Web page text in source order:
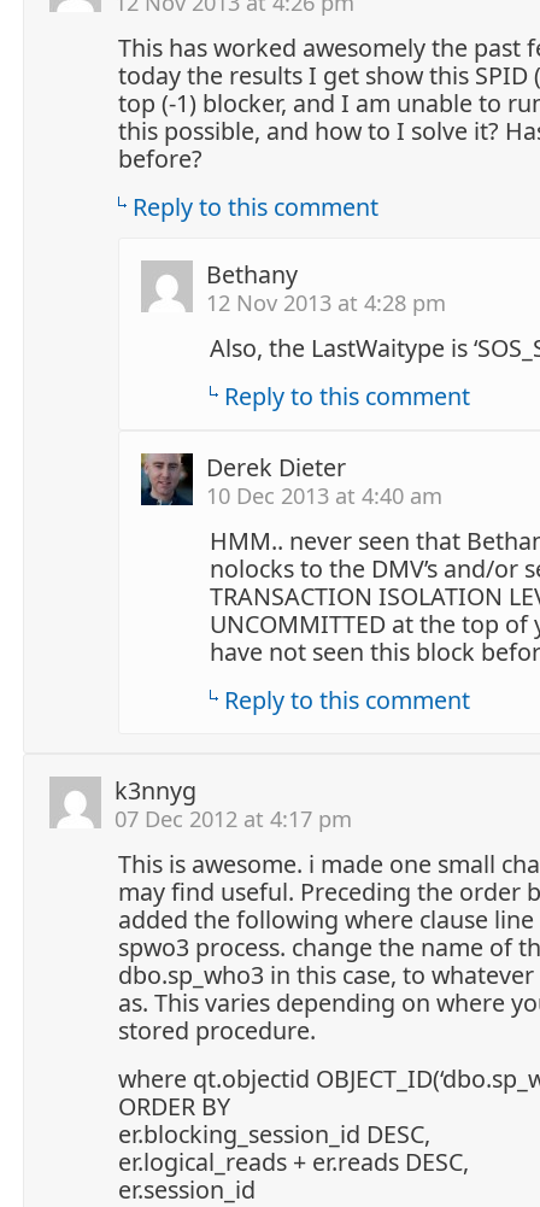
This has worked awesomely the past
today the results I get show this SPID
top (-1) blocker, and I am unable to
this possible, and how to I solve it?
before?
Reply to this comment
Bethany
12 Nov 2013 at 4:28 pm
Also, the LastWaitype is
Reply to this comment
Derek Dieter
10 Dec 2013 at 4:40 am
HMM.. never seen that
nolocks to the DMV’s and/or
TRANSACTION ISOLATION
UNCOMMITTED at the top of
have not seen this block
Reply to this comment
k3nnyg
07 Dec 2012 at 4:17 pm
This is awesome. i made one small
may find useful. Preceding the order
added the following where clause
spwo3 process. change the name of
dbo.sp_who3 in this case, to
as. This varies depending on where
stored procedure.
where qt.objectid
ORDER BY
er.blocking_session_id DESC,
er.logical_reads + er.reads DESC,
er.session_id